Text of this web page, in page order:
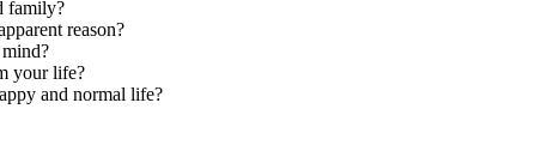
family?
reason?
your life?
and normal life?